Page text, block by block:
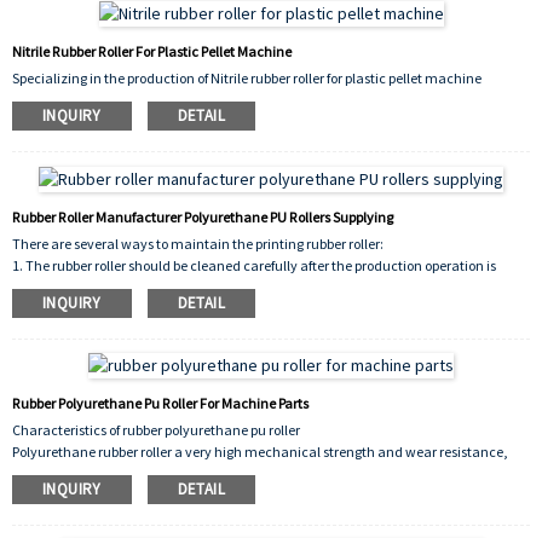
Nitrile Rubber Roller For Plastic Pellet Machine
Specializing in the production of Nitrile rubber roller for plastic pellet machine
INQUIRY DETAIL
Rubber Roller Manufacturer Polyurethane PU Rollers Supplying
There are several ways to maintain the printing rubber roller:
1. The rubber roller should be cleaned carefully after the production operation is
completed every day, and washed twice;
2. Designated chemical agents, such as industrial alcohol, must be used to clean
solvents must not be used;
3. Take off the rubber roller during holidays to prevent deformation under pressure;
4. For the protection of the surface of the printing rubber roller, it should be wrapped in
newsprint and placed in a ventilated and dark place.
INQUIRY DETAIL
Rubber Polyurethane Pu Roller For Machine Parts
Characteristics of rubber polyurethane pu roller
Polyurethane rubber roller a very high mechanical strength and wear resistance,
anti-aging and oil resistance is also very good, commonly used in papermaking,
chemical fiber, wood processing, plastic processing machinery.
INQUIRY DETAIL